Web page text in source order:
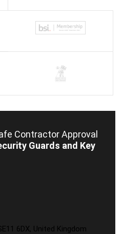
Contractor Approval
Guards and Key
6DX, United Kingdom